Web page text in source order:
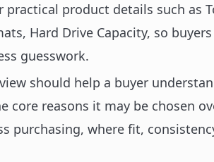
product details such as
Hard Drive Capacity, so
guesswork.
should help a buyer
core reasons it may be chosen
purchasing, where fit,